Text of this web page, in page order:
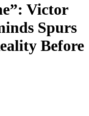
Victor
Spurs
Before